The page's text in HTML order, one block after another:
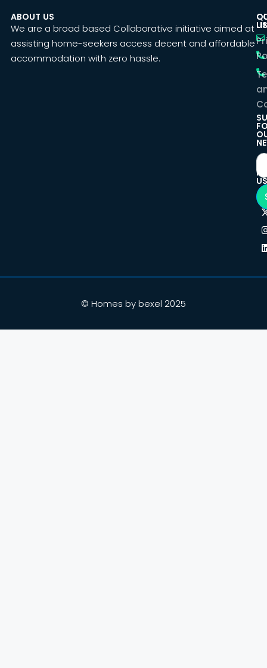
ABOUT US
We are a broad based Collaborative initiative aimed at
assisting home-seekers access decent and affordable
accommodation with zero hassle.
© Homes by bexel 2025